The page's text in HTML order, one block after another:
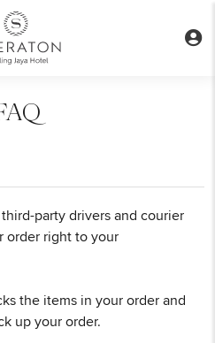
party drivers and courier
order right to your
the items in your order and
up your order.